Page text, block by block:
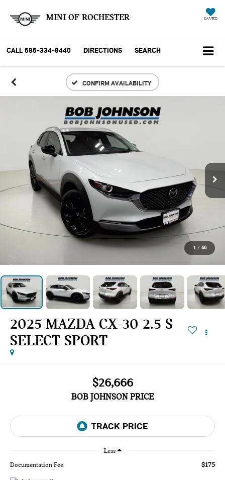
MINI OF ROCHESTER SAVED
CALL 585-334-9440 DIRECTIONS SEARCH
CONFIRM AVAILABILITY
1 / 66
2025 MAZDA CX-30 2.5 S
SELECT SPORT
$26,666
BOB JOHNSON PRICE
Less
Documentation Fee: $175